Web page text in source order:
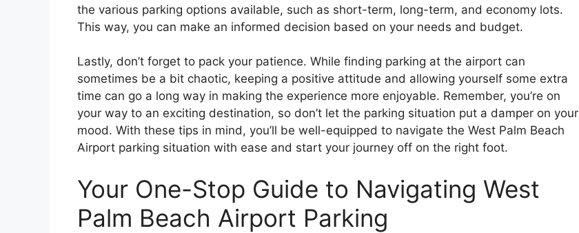
the various parking options available, such as short-term, long-term, and economy lots.
This way, you can make an informed decision based on your needs and budget.
Lastly, don’t forget to pack your patience. While finding parking at the airport can
sometimes be a bit chaotic, keeping a positive attitude and allowing yourself some extra
time can go a long way in making the experience more enjoyable. Remember, you’re on
your way to an exciting destination, so don’t let the parking situation put a damper on your
mood. With these tips in mind, you’ll be well-equipped to navigate the West Palm Beach
Airport parking situation with ease and start your journey off on the right foot.
Your One-Stop Guide to Navigating West
Palm Beach Airport Parking